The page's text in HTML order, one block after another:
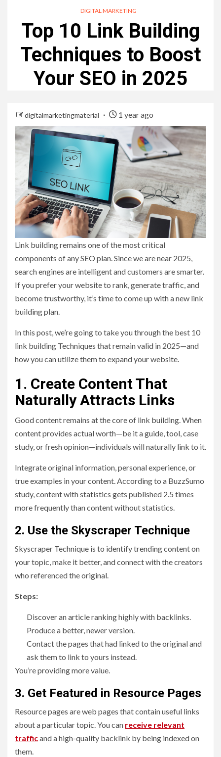
DIGITAL MARKETING
Top 10 Link Building
Techniques to Boost
Your SEO in 2025
digitalmarketingmaterial 1 year ago
Link building remains one of the most critical
components of any SEO plan. Since we are near 2025,
search engines are intelligent and customers are smarter.
If you prefer your website to rank, generate traffic, and
become trustworthy, it’s time to come up with a new link
building plan.
In this post, we’re going to take you through the best 10
link building Techniques that remain valid in 2025—and
how you can utilize them to expand your website.
1. Create Content That
Naturally Attracts Links
Good content remains at the core of link building. When
content provides actual worth—be it a guide, tool, case
study, or fresh opinion—individuals will naturally link to it.
Integrate original information, personal experience, or
true examples in your content. According to a BuzzSumo
study, content with statistics gets published 2.5 times
more frequently than content without statistics.
2. Use the Skyscraper Technique
Skyscraper Technique is to identify trending content on
your topic, make it better, and connect with the creators
who referenced the original.
Steps:
Discover an article ranking highly with backlinks.
Produce a better, newer version.
Contact the pages that had linked to the original and
ask them to link to yours instead.
You’re providing more value.
3. Get Featured in Resource Pages
Resource pages are web pages that contain useful links
about a particular topic. You can receive relevant
trafficand a high-quality backlink by being indexed on
them.